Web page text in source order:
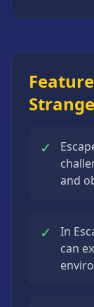
✓
and
✓
In
can